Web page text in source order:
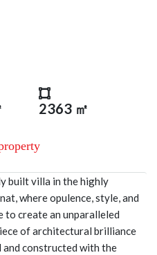
2363 ㎡
built villa in the highly
where opulence, style, and
to create an unparalleled
of architectural brilliance
and constructed with the